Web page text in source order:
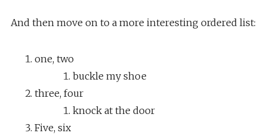
And then move on to a more interesting ordered list:
one, two
buckle my shoe
three, four
knock at the door
Five, six